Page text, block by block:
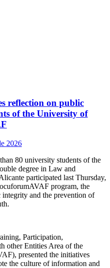
reflection on public
of the University of
2026
80 university students of the
degree in Law and
participated last Thursday,
program, the
and the prevention of
Participation,
other Entities Area of the
presented the initiatives
the culture of information and